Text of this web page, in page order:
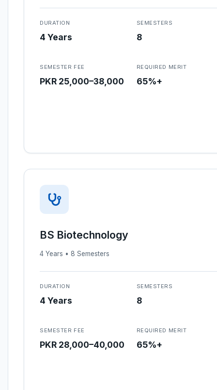
DURATION
4 Years
SEMESTERS
8
SEMESTER FEE
PKR 25,000–38,000
REQUIRED MERIT
65%+
BS Biotechnology
4 Years • 8 Semesters
DURATION
4 Years
SEMESTERS
8
SEMESTER FEE
PKR 28,000–40,000
REQUIRED MERIT
65%+